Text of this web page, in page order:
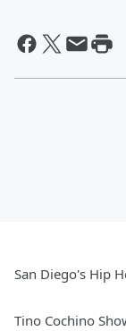
San Diego's Hip
Tino Cochino